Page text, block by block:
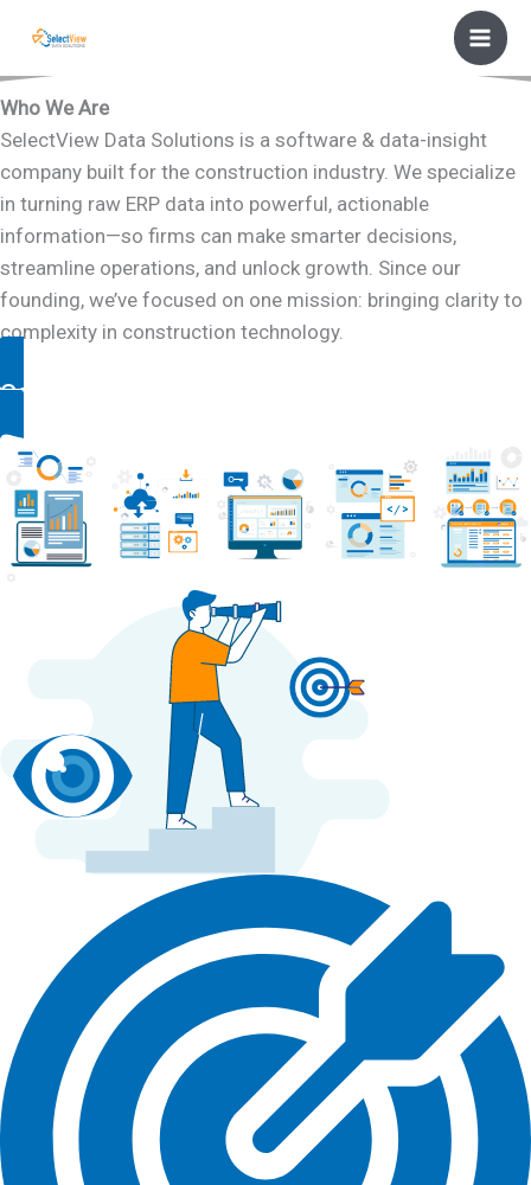
content
Who We Are
SelectView Data Solutions is a software & data-insight
company built for the construction industry. We specialize
in turning raw ERP data into powerful, actionable
information—so firms can make smarter decisions,
streamline operations, and unlock growth. Since our
founding, we’ve focused on one mission: bringing clarity to
complexity in construction technology.
Contact Us